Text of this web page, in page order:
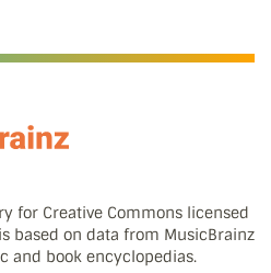
for Creative Commons licensed
based on data from MusicBrainz
and book encyclopedias.